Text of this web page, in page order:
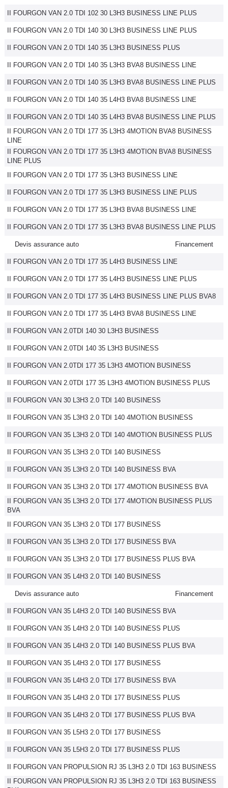
II FOURGON VAN 2.0 TDI 102 30 L3H3 BUSINESS LINE PLUS
II FOURGON VAN 2.0 TDI 140 30 L3H3 BUSINESS LINE PLUS
II FOURGON VAN 2.0 TDI 140 35 L3H3 BUSINESS PLUS
II FOURGON VAN 2.0 TDI 140 35 L3H3 BVA8 BUSINESS LINE
II FOURGON VAN 2.0 TDI 140 35 L3H3 BVA8 BUSINESS LINE PLUS
II FOURGON VAN 2.0 TDI 140 35 L4H3 BVA8 BUSINESS LINE
II FOURGON VAN 2.0 TDI 140 35 L4H3 BVA8 BUSINESS LINE PLUS
II FOURGON VAN 2.0 TDI 177 35 L3H3 4MOTION BVA8 BUSINESS
LINE
II FOURGON VAN 2.0 TDI 177 35 L3H3 4MOTION BVA8 BUSINESS
LINE PLUS
II FOURGON VAN 2.0 TDI 177 35 L3H3 BUSINESS LINE
II FOURGON VAN 2.0 TDI 177 35 L3H3 BUSINESS LINE PLUS
II FOURGON VAN 2.0 TDI 177 35 L3H3 BVA8 BUSINESS LINE
II FOURGON VAN 2.0 TDI 177 35 L3H3 BVA8 BUSINESS LINE PLUS
Devis assurance auto Financement
II FOURGON VAN 2.0 TDI 177 35 L4H3 BUSINESS LINE
II FOURGON VAN 2.0 TDI 177 35 L4H3 BUSINESS LINE PLUS
II FOURGON VAN 2.0 TDI 177 35 L4H3 BUSINESS LINE PLUS BVA8
II FOURGON VAN 2.0 TDI 177 35 L4H3 BVA8 BUSINESS LINE
II FOURGON VAN 2.0TDI 140 30 L3H3 BUSINESS
II FOURGON VAN 2.0TDI 140 35 L3H3 BUSINESS
II FOURGON VAN 2.0TDI 177 35 L3H3 4MOTION BUSINESS
II FOURGON VAN 2.0TDI 177 35 L3H3 4MOTION BUSINESS PLUS
II FOURGON VAN 30 L3H3 2.0 TDI 140 BUSINESS
II FOURGON VAN 35 L3H3 2.0 TDI 140 4MOTION BUSINESS
II FOURGON VAN 35 L3H3 2.0 TDI 140 4MOTION BUSINESS PLUS
II FOURGON VAN 35 L3H3 2.0 TDI 140 BUSINESS
II FOURGON VAN 35 L3H3 2.0 TDI 140 BUSINESS BVA
II FOURGON VAN 35 L3H3 2.0 TDI 177 4MOTION BUSINESS BVA
II FOURGON VAN 35 L3H3 2.0 TDI 177 4MOTION BUSINESS PLUS
BVA
II FOURGON VAN 35 L3H3 2.0 TDI 177 BUSINESS
II FOURGON VAN 35 L3H3 2.0 TDI 177 BUSINESS BVA
II FOURGON VAN 35 L3H3 2.0 TDI 177 BUSINESS PLUS BVA
II FOURGON VAN 35 L4H3 2.0 TDI 140 BUSINESS
Devis assurance auto Financement
II FOURGON VAN 35 L4H3 2.0 TDI 140 BUSINESS BVA
II FOURGON VAN 35 L4H3 2.0 TDI 140 BUSINESS PLUS
II FOURGON VAN 35 L4H3 2.0 TDI 140 BUSINESS PLUS BVA
II FOURGON VAN 35 L4H3 2.0 TDI 177 BUSINESS
II FOURGON VAN 35 L4H3 2.0 TDI 177 BUSINESS BVA
II FOURGON VAN 35 L4H3 2.0 TDI 177 BUSINESS PLUS
II FOURGON VAN 35 L4H3 2.0 TDI 177 BUSINESS PLUS BVA
II FOURGON VAN 35 L5H3 2.0 TDI 177 BUSINESS
II FOURGON VAN 35 L5H3 2.0 TDI 177 BUSINESS PLUS
II FOURGON VAN PROPULSION RJ 35 L3H3 2.0 TDI 163 BUSINESS
II FOURGON VAN PROPULSION RJ 35 L3H3 2.0 TDI 163 BUSINESS